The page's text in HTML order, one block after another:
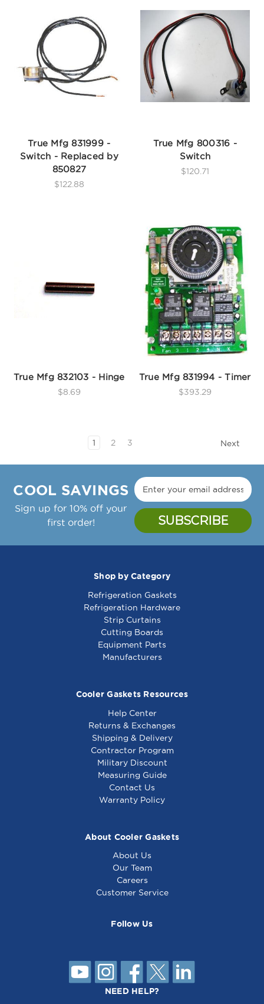
True Mfg 831999 -
Switch - Replaced by
850827
$122.88
True Mfg 800316 -
Switch
$120.71
True Mfg 832103 - Hinge
$8.69
True Mfg 831994 - Timer
$393.29
1 2 3 Next
COOL SAVINGS
Sign up for 10% off your
first order!
Shop by Category
Refrigeration Gaskets
Refrigeration Hardware
Strip Curtains
Cutting Boards
Equipment Parts
Manufacturers
Cooler Gaskets Resources
Help Center
Returns & Exchanges
Shipping & Delivery
Contractor Program
Military Discount
Measuring Guide
Contact Us
Warranty Policy
About Cooler Gaskets
About Us
Our Team
Careers
Customer Service
Follow Us
NEED HELP?